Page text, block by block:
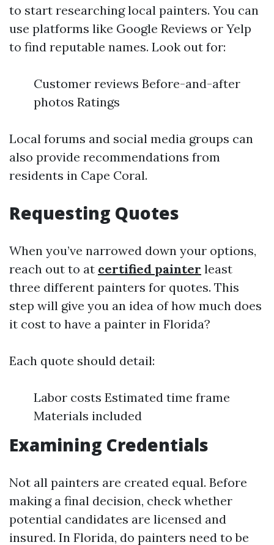
to start researching local painters. You can
use platforms like Google Reviews or Yelp
to find reputable names. Look out for:
Customer reviews Before-and-after
photos Ratings
Local forums and social media groups can
also provide recommendations from
residents in Cape Coral.
Requesting Quotes
When you’ve narrowed down your options,
reach out to at certified painter least
three different painters for quotes. This
step will give you an idea of how much does
it cost to have a painter in Florida?
Each quote should detail:
Labor costs Estimated time frame
Materials included
Examining Credentials
Not all painters are created equal. Before
making a final decision, check whether
potential candidates are licensed and
insured. In Florida, do painters need to be